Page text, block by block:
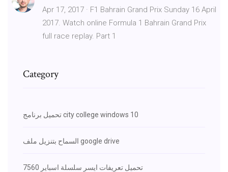
Apr 17, 2017 · F1 Bahrain Grand Prix Sunday 16 April
2017. Watch online Formula 1 Bahrain Grand Prix
full race replay. Part 1
Category
تحميل برنامج city college windows 10
السماح بتنزيل ملف google drive
تحميل تعريفات ايسر سلسلة اسباير 7560